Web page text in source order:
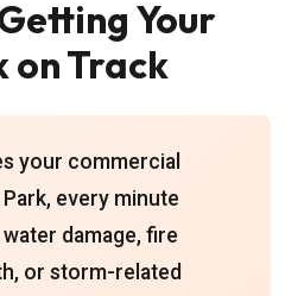
Your
on Track
your commercial
every minute
damage, fire
or storm-related